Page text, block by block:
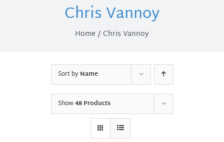
Chris Vannoy
Home Chris Vannoy
Sort byName
Show48 Products